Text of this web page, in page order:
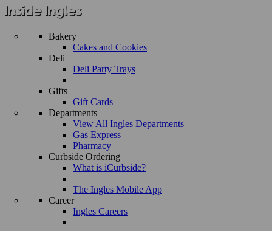
Bakery
Cakes and Cookies
Deli
Deli Party Trays
Gifts
Gift Cards
Departments
View All Ingles Departments
Gas Express
Pharmacy
Curbside Ordering
What is iCurbside?
The Ingles Mobile App
Career
Ingles Careers